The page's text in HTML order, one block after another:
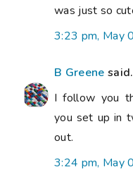
was just so
3:23 pm, May
B Greene
I follow you
you set up in
out.
3:24 pm, May